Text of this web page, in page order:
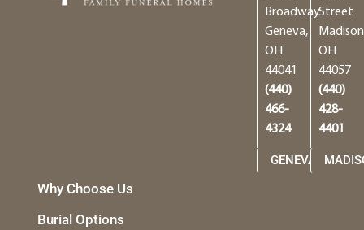
Broadway
Geneva,
OH
44041
(440)
466-
4324
GENEVA
Street
OH
44057
(440)
428-
4401
Why Choose Us
Burial Options